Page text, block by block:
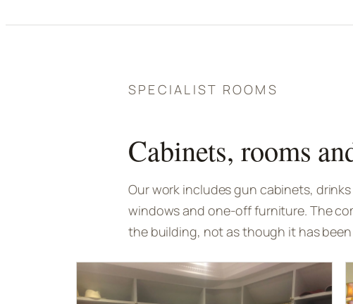
SPECIALIST ROOMS
Cabinets, rooms
Our work includes gun cabinets,
windows and one-off furniture. The
the building, not as though it has